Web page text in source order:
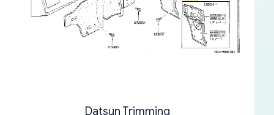
Datsun Trimming